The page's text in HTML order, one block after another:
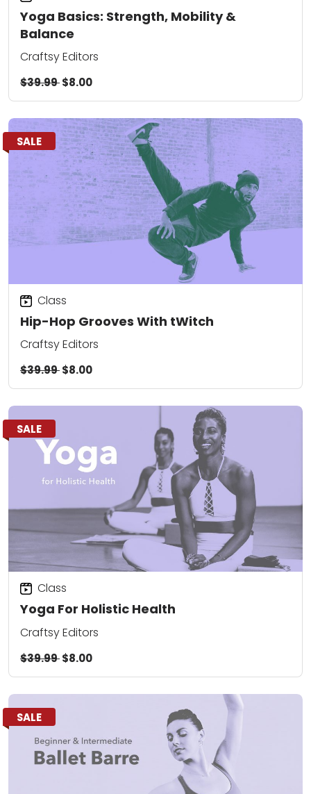
Yoga Basics: Strength, Mobility &
Balance
Craftsy Editors
$39.99$8.00
SALE
Hip-Hop Grooves With tWitch
Class
Craftsy Editors
$39.99$8.00
SALE
Yoga For Holistic Health
Class
Craftsy Editors
$39.99$8.00
SALE